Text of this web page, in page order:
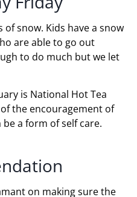
of snow. Kids have a snow
are able to go out
to do much but we let
is National Hot Tea
the encouragement of
a form of self care.
on making sure the